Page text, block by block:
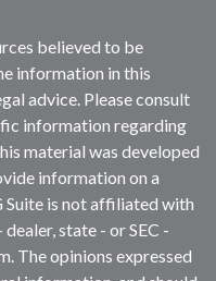
believed to be
information in this
advice. Please consult
information regarding
material was developed
information on a
is not affiliated with
state - or SEC -
The opinions expressed